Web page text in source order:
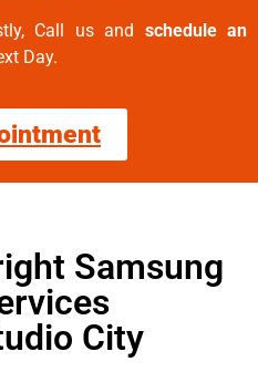
Call us and schedule an
Day.
Samsung
City